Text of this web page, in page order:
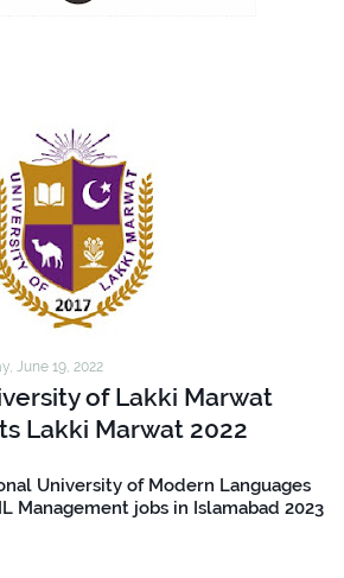
June 19, 2022
of Lakki Marwat
Lakki Marwat 2022
University of Modern Languages
Management jobs in Islamabad 2023